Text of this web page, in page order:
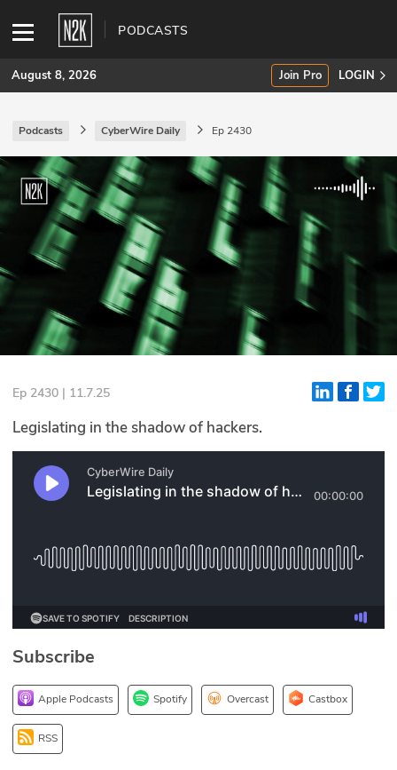
PODCASTS
SUBSCRIBE
Join Pro
INDUSTRY INSIGHTS
Podcasts
Briefings
Stories
Events
Glossary
N2K PRO
Podcasts
DEV
August 8, 2026 Join Pro LOGIN
Podcasts CyberWire Daily Ep 2430
Ep 2430 | 11.7.25
Legislating in the shadow of hackers.
Subscribe
Apple Podcasts Spotify Overcast Castbox
RSS